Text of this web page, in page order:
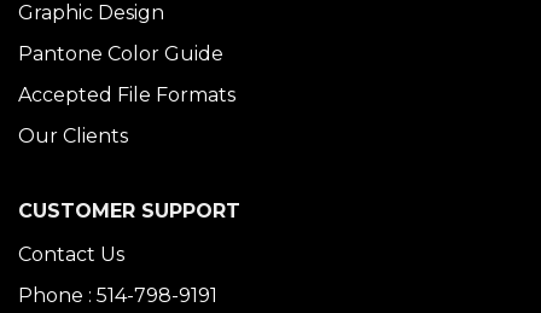
Graphic Design
Pantone Color Guide
Accepted File Formats
Our Clients
CUSTOMER SUPPORT
Contact Us
Phone : 514-798-9191